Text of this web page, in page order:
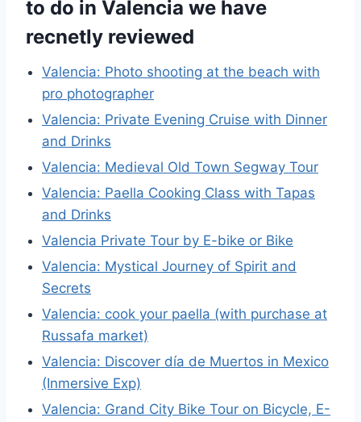
to do in Valencia we have
recnetly reviewed
Valencia: Photo shooting at the beach with
pro photographer
Valencia: Private Evening Cruise with Dinner
and Drinks
Valencia: Medieval Old Town Segway Tour
Valencia: Paella Cooking Class with Tapas
and Drinks
Valencia Private Tour by E-bike or Bike
Valencia: Mystical Journey of Spirit and
Secrets
Valencia: cook your paella (with purchase at
Russafa market)
Valencia: Discover día de Muertos in Mexico
(Inmersive Exp)
Valencia: Grand City Bike Tour on Bicycle, E-